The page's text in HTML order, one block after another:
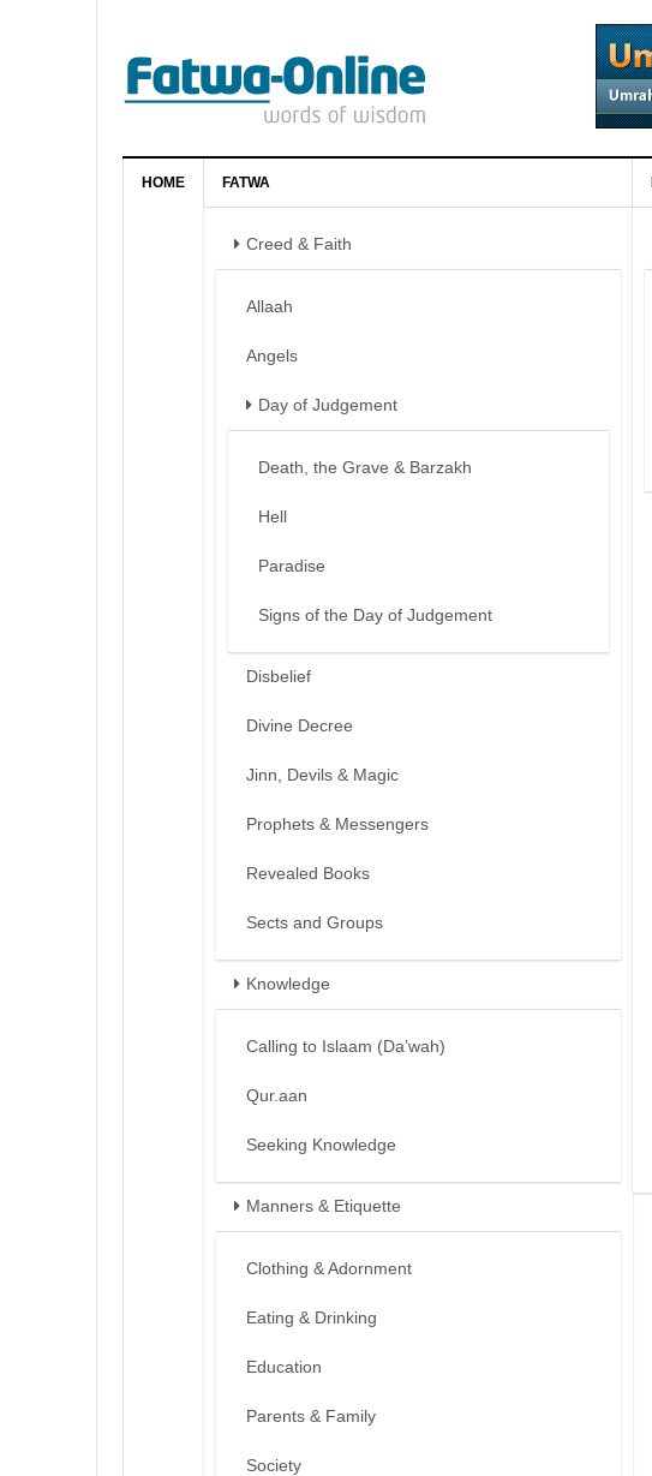
HOME FATWA
Creed & Faith
Allaah
Angels
Day of Judgement
Death, the Grave & Barzakh
Hell
Paradise
Signs of the Day of Judgement
Disbelief
Divine Decree
Jinn, Devils & Magic
Prophets & Messengers
Revealed Books
Sects and Groups
Knowledge
Calling to Islaam (Da’wah)
Qur.aan
Seeking Knowledge
Manners & Etiquette
Clothing & Adornment
Eating & Drinking
Education
Parents & Family
Society